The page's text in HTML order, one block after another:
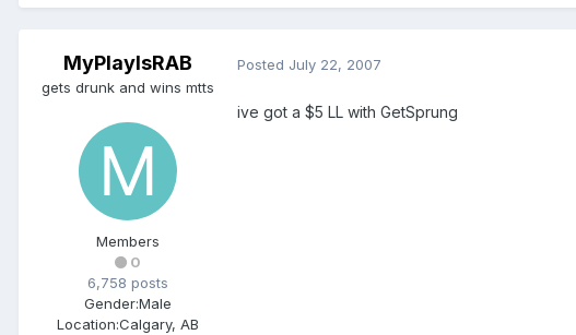
MyPlayIsRAB
gets drunk and wins mtts
Members
0
6,758 posts
Gender:Male
Location:Calgary, AB
Posted July 22, 2007
ive got a $5 LL with GetSprung